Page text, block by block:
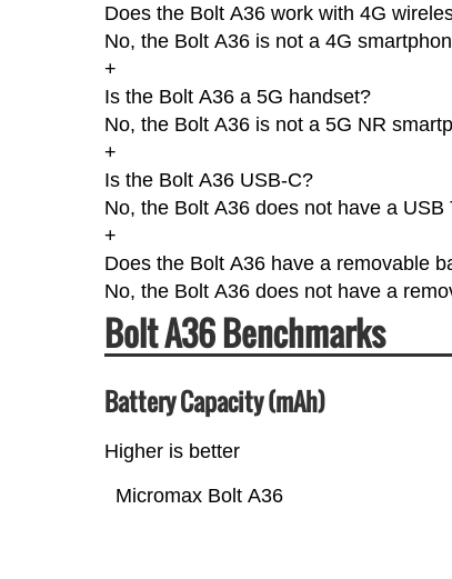
Does the Bolt A36 work with 4G
No, the Bolt A36 is not a 4G
+
Is the Bolt A36 a 5G handset?
No, the Bolt A36 is not a 5G NR
+
Is the Bolt A36 USB-C?
No, the Bolt A36 does not have a USB
+
Does the Bolt A36 have a removable
No, the Bolt A36 does not have a
Bolt A36 Benchmarks
Battery Capacity (mAh)
Higher is better
Micromax Bolt A36